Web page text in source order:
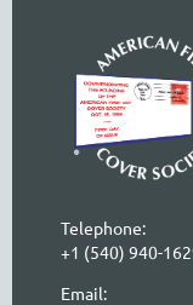
Telephone:
+1 (540) 940-
Email: